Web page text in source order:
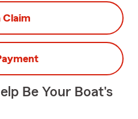
Claim
Be Your Boat's